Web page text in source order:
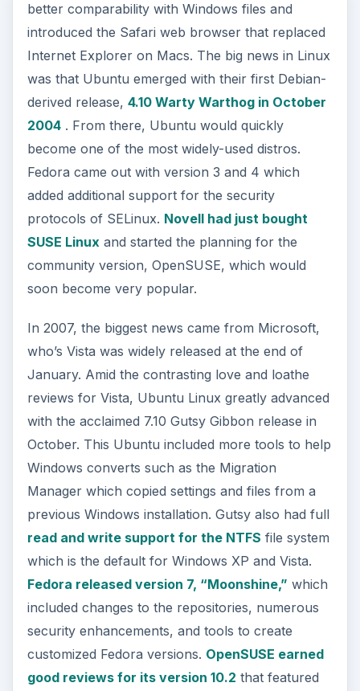
better comparability with Windows files and
introduced the Safari web browser that replaced
Internet Explorer on Macs. The big news in Linux
was that Ubuntu emerged with their first Debian-
derived release, 4.10 Warty Warthog in October
2004. From there, Ubuntu would quickly
become one of the most widely-used distros.
Fedora came out with version 3 and 4 which
added additional support for the security
protocols of SELinux. Novell had just bought
SUSE Linuxand started the planning for the
community version, OpenSUSE, which would
soon become very popular.
In 2007, the biggest news came from Microsoft,
who’s Vista was widely released at the end of
January. Amid the contrasting love and loathe
reviews for Vista, Ubuntu Linux greatly advanced
with the acclaimed 7.10 Gutsy Gibbon release in
October. This Ubuntu included more tools to help
Windows converts such as the Migration
Manager which copied settings and files from a
previous Windows installation. Gutsy also had full
read and write support for the NTFS file system
which is the default for Windows XP and Vista.
Fedora released version 7, “Moonshine,” which
included changes to the repositories, numerous
security enhancements, and tools to create
customized Fedora versions. OpenSUSE earned
good reviews for its version 10.2 that featured